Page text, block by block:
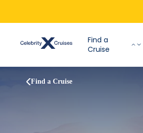
Find a
Cruise
Find a Cruise